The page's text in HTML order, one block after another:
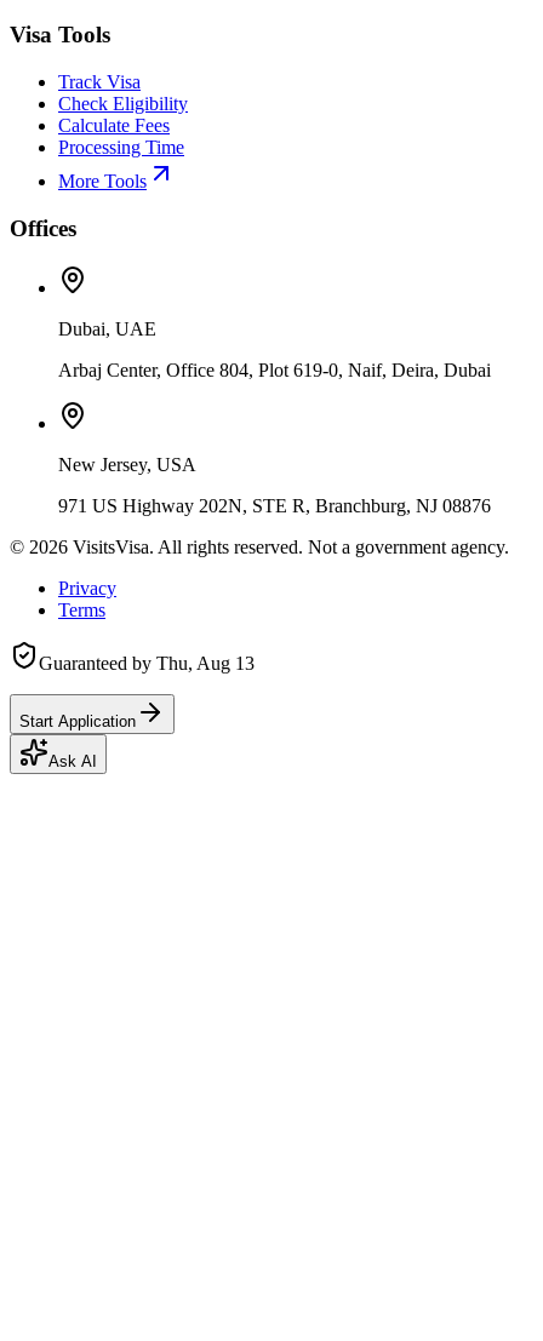
Visa Tools
Track Visa
Check Eligibility
Calculate Fees
Processing Time
More Tools
Offices
Dubai, UAE
Arbaj Center, Office 804, Plot 619-0, Naif, Deira, Dubai
New Jersey, USA
971 US Highway 202N, STE R, Branchburg, NJ 08876
© 2026 VisitsVisa. All rights reserved. Not a government agency.
Privacy
Terms
Guaranteed by Thu, Aug 13
Start Application
Ask AI